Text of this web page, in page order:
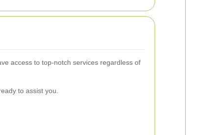
access to top-notch services regardless of
to assist you.